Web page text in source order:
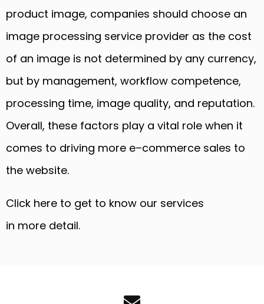
product image, companies should choose an
image processing service provider as the cost
of an image is not determined by any currency,
but by management, workflow competence,
processing time, image quality, and reputation.
Overall, these factors play a vital role when it
comes to driving more e–commerce sales to
the website.
Click here to get to know our services
in more detail.